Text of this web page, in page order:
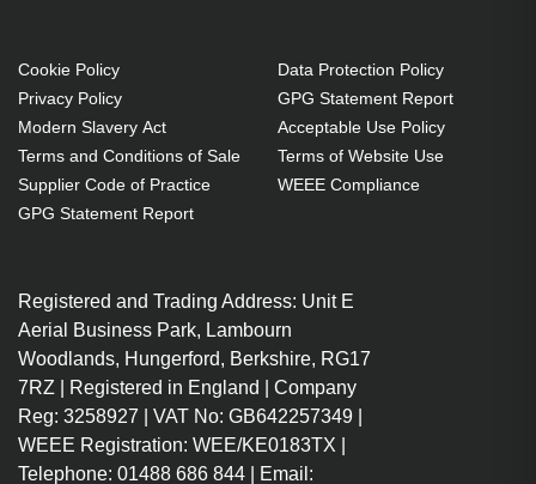
Cookie Policy
Privacy Policy
Modern Slavery Act
Terms and Conditions of Sale
Supplier Code of Practice
GPG Statement Report
Data Protection Policy
GPG Statement Report
Acceptable Use Policy
Terms of Website Use
WEEE Compliance
Registered and Trading Address: Unit E
Aerial Business Park, Lambourn
Woodlands, Hungerford, Berkshire, RG17
7RZ | Registered in England | Company
Reg: 3258927 | VAT No: GB642257349 |
WEEE Registration: WEE/KE0183TX |
Telephone: 01488 686 844 | Email: